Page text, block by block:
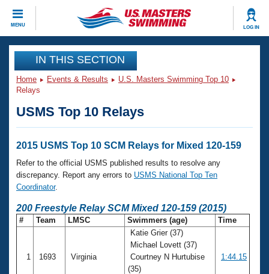
MENU LOG IN
CLOSE
Training
Workout Library
Articles And Videos
Swimming 101
Training Plans
Swimming Guides
Video Stroke Analysis
Club Finder
Events
Calendar Of Events
Virtual And Fitness Events
2026 Summer Nationals
National Championships
Results And Rankings
Club Finder
Workout Library
About Us
What Is Masters Swimming?
USMS Community
IN THIS SECTION
Home Events & Results
U.S. Masters Swimming Top 10
Relays
USMS Top 10 Relays
2015 USMS Top 10 SCM Relays for Mixed 120-159
Refer to the official USMS published results to resolve any
discrepancy. Report any errors to USMS National Top Ten
Coordinator.
200 Freestyle Relay SCM Mixed 120-159 (2015)
# Team LMSC Swimmers (age) Time
1 1693 Virginia
Katie Grier (37)
Michael Lovett (37)
Courtney N Hurtubise
(35)
1:44.15